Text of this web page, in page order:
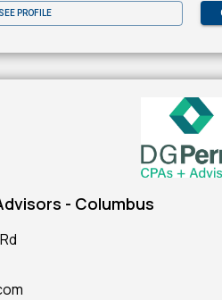
SEE PROFILE
- Columbus